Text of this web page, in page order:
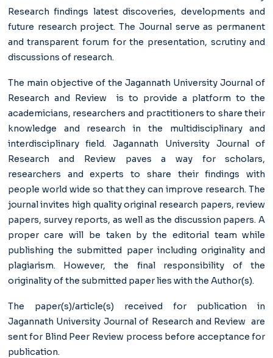
Research findings latest discoveries, developments and
future research project. The Journal serve as permanent
and transparent forum for the presentation, scrutiny and
discussions of research.
The main objective of the Jagannath University Journal of
Research and Review is to provide a platform to the
academicians, researchers and practitioners to share their
knowledge and research in the multidisciplinary and
interdisciplinary field. Jagannath University Journal of
Research and Review paves a way for scholars,
researchers and experts to share their findings with
people world wide so that they can improve research. The
journal invites high quality original research papers, review
papers, survey reports, as well as the discussion papers. A
proper care will be taken by the editorial team while
publishing the submitted paper including originality and
plagiarism. However, the final responsibility of the
originality of the submitted paper lies with the Author(s).
The paper(s)/article(s) received for publication in
Jagannath University Journal of Research and Review are
sent for Blind Peer Review process before acceptance for
publication.